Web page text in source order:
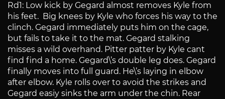
Rd1: Low kick by Gegard almost removes Kyle from
his feet. Big knees by Kyle who forces his way to the
clinch. Gegard immediately puts him on the cage,
but fails to take it to the mat. Gegard stalking
misses a wild overhand. Pitter patter by Kyle cant
find find a home. Gegard\’s double leg does. Gegard
finally moves into full guard. He\’s laying in elbow
after elbow. Kyle rolls over to avoid the strikes and
Gegard easiy sinks the arm under the chin. Rear